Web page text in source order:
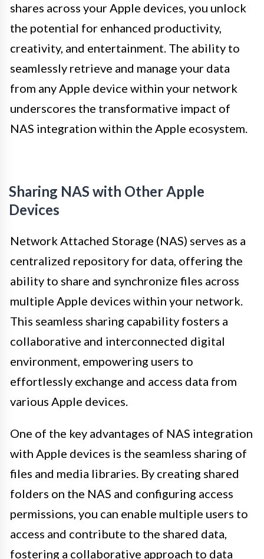
shares across your Apple devices, you unlock
the potential for enhanced productivity,
creativity, and entertainment. The ability to
seamlessly retrieve and manage your data
from any Apple device within your network
underscores the transformative impact of
NAS integration within the Apple ecosystem.
Sharing NAS with Other Apple
Devices
Network Attached Storage (NAS) serves as a
centralized repository for data, offering the
ability to share and synchronize files across
multiple Apple devices within your network.
This seamless sharing capability fosters a
collaborative and interconnected digital
environment, empowering users to
effortlessly exchange and access data from
various Apple devices.
One of the key advantages of NAS integration
with Apple devices is the seamless sharing of
files and media libraries. By creating shared
folders on the NAS and configuring access
permissions, you can enable multiple users to
access and contribute to the shared data,
fostering a collaborative approach to data